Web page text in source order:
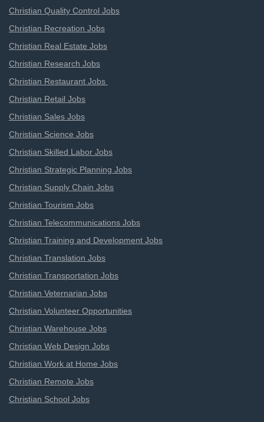
Christian Quality Control Jobs
Christian Recreation Jobs
Christian Real Estate Jobs
Christian Research Jobs
Christian Restaurant Jobs
Christian Retail Jobs
Christian Sales Jobs
Christian Science Jobs
Christian Skilled Labor Jobs
Christian Strategic Planning Jobs
Christian Supply Chain Jobs
Christian Tourism Jobs
Christian Telecommunications Jobs
Christian Training and Development Jobs
Christian Translation Jobs
Christian Transportation Jobs
Christian Veternarian Jobs
Christian Volunteer Opportunities
Christian Warehouse Jobs
Christian Web Design Jobs
Christian Work at Home Jobs
Christian Remote Jobs
Christian School Jobs